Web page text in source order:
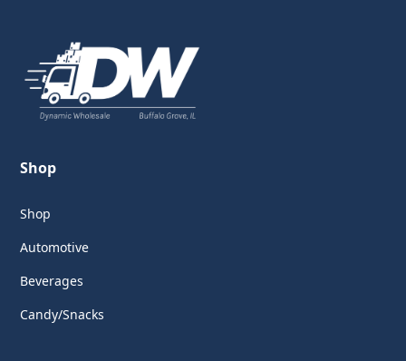
Shop
Shop
Automotive
Beverages
Candy/Snacks